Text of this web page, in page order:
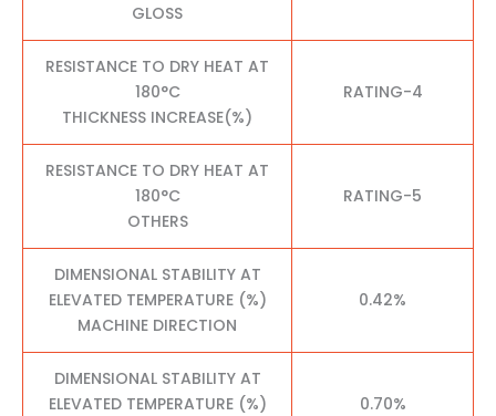
GLOSS
RESISTANCE TO DRY HEAT AT
180°C
THICKNESS INCREASE(%)
RATING-4
RESISTANCE TO DRY HEAT AT
180°C
OTHERS
RATING-5
DIMENSIONAL STABILITY AT
ELEVATED TEMPERATURE (%)
MACHINE DIRECTION
0.42%
DIMENSIONAL STABILITY AT
ELEVATED TEMPERATURE (%)
0.70%